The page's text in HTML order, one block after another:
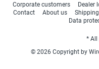
Corporate customers Dealer
Contact
About us
Data
* All
© 2026 Copyright by